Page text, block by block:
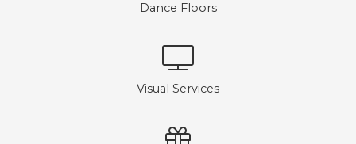
Dance Floors
Visual Services